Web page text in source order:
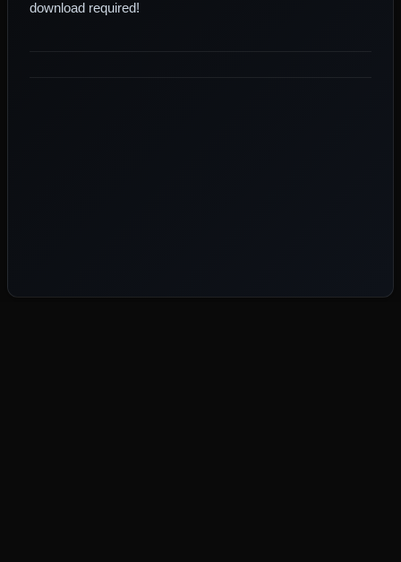
download required!